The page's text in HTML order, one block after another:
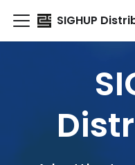
SIGHUP